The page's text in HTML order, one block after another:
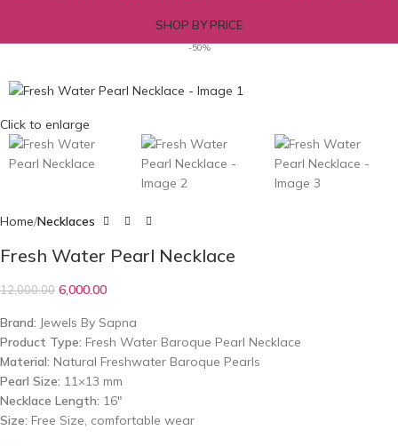
SHOP BY PRICE
-50%
Click to enlarge
Home Necklaces
Fresh Water Pearl Necklace
12,000.00 6,000.00
Brand: Jewels By Sapna
Product Type: Fresh Water Baroque Pearl Necklace
Material: Natural Freshwater Baroque Pearls
Pearl Size: 11×13 mm
Necklace Length: 16″
Size: Free Size, comfortable wear